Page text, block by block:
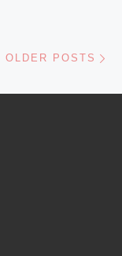
OLDER POSTS